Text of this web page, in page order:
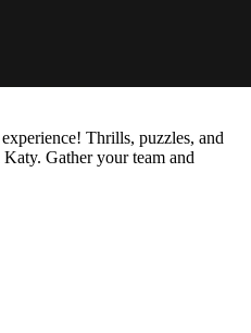
Thrills, puzzles, and
Gather your team and